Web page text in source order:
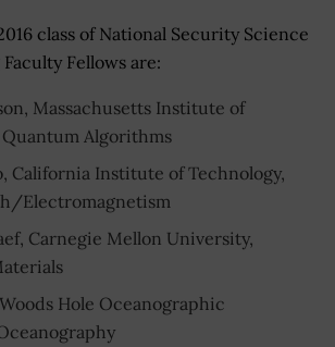
class of National Security Science
Fellows are:
Massachusetts Institute of
Algorithms
California Institute of Technology,
Electromagnetism
Carnegie Mellon University,
Hole Oceanographic